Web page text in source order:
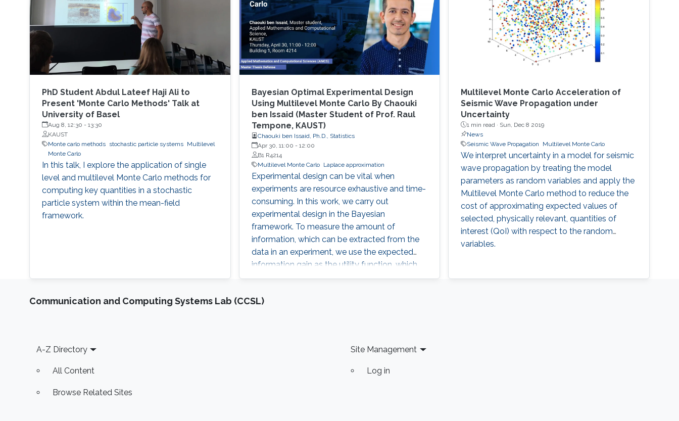
PhD Student Abdul Lateef Haji Ali to
Present 'Monte Carlo Methods' Talk at
University of Basel
Aug 8, 12:30 - 13:30
KAUST
Monte carlo methods
stochastic particle systems
Multilevel
Monte Carlo
In this talk, I explore the application of single
level and multilevel Monte Carlo methods for
computing key quantities in a stochastic
particle system within the mean-field
framework.
Bayesian Optimal Experimental Design
Using Multilevel Monte Carlo By Chaouki
ben Issaid (Master Student of Prof. Raul
Tempone, KAUST)
Chaouki ben Issaid, Ph.D., Statistics
Apr 30, 11:00 - 12:00
B1 R4214
Multilevel Monte Carlo
Laplace approximation
Experimental design can be vital when
experiments are resource exhaustive and time-
consuming. In this work, we carry out
experimental design in the Bayesian
framework. To measure the amount of
information, which can be extracted from the
data in an experiment, we use the expected
information gain as the utility function, which
specifically is the expected logarithmic ratio
Multilevel Monte Carlo Acceleration of
Seismic Wave Propagation under
Uncertainty
1 min read · Sun, Dec 8 2019
News
Seismic Wave Propagation
Multilevel Monte Carlo
We interpret uncertainty in a model for seismic
wave propagation by treating the model
parameters as random variables and apply the
Multilevel Monte Carlo method to reduce the
cost of approximating expected values of
selected, physically relevant, quantities of
interest (QoI) with respect to the random
variables.
Communication and Computing Systems Lab (CCSL)
Footer
A-Z Directory
All Content
Browse Related Sites
Site Management
Log in